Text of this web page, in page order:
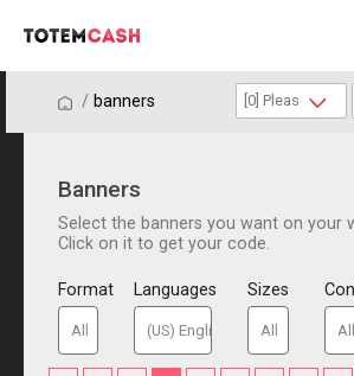
/ / banners
Banners
Select the banners you want on your
Click on it to get your code.
Format Languages Sizes